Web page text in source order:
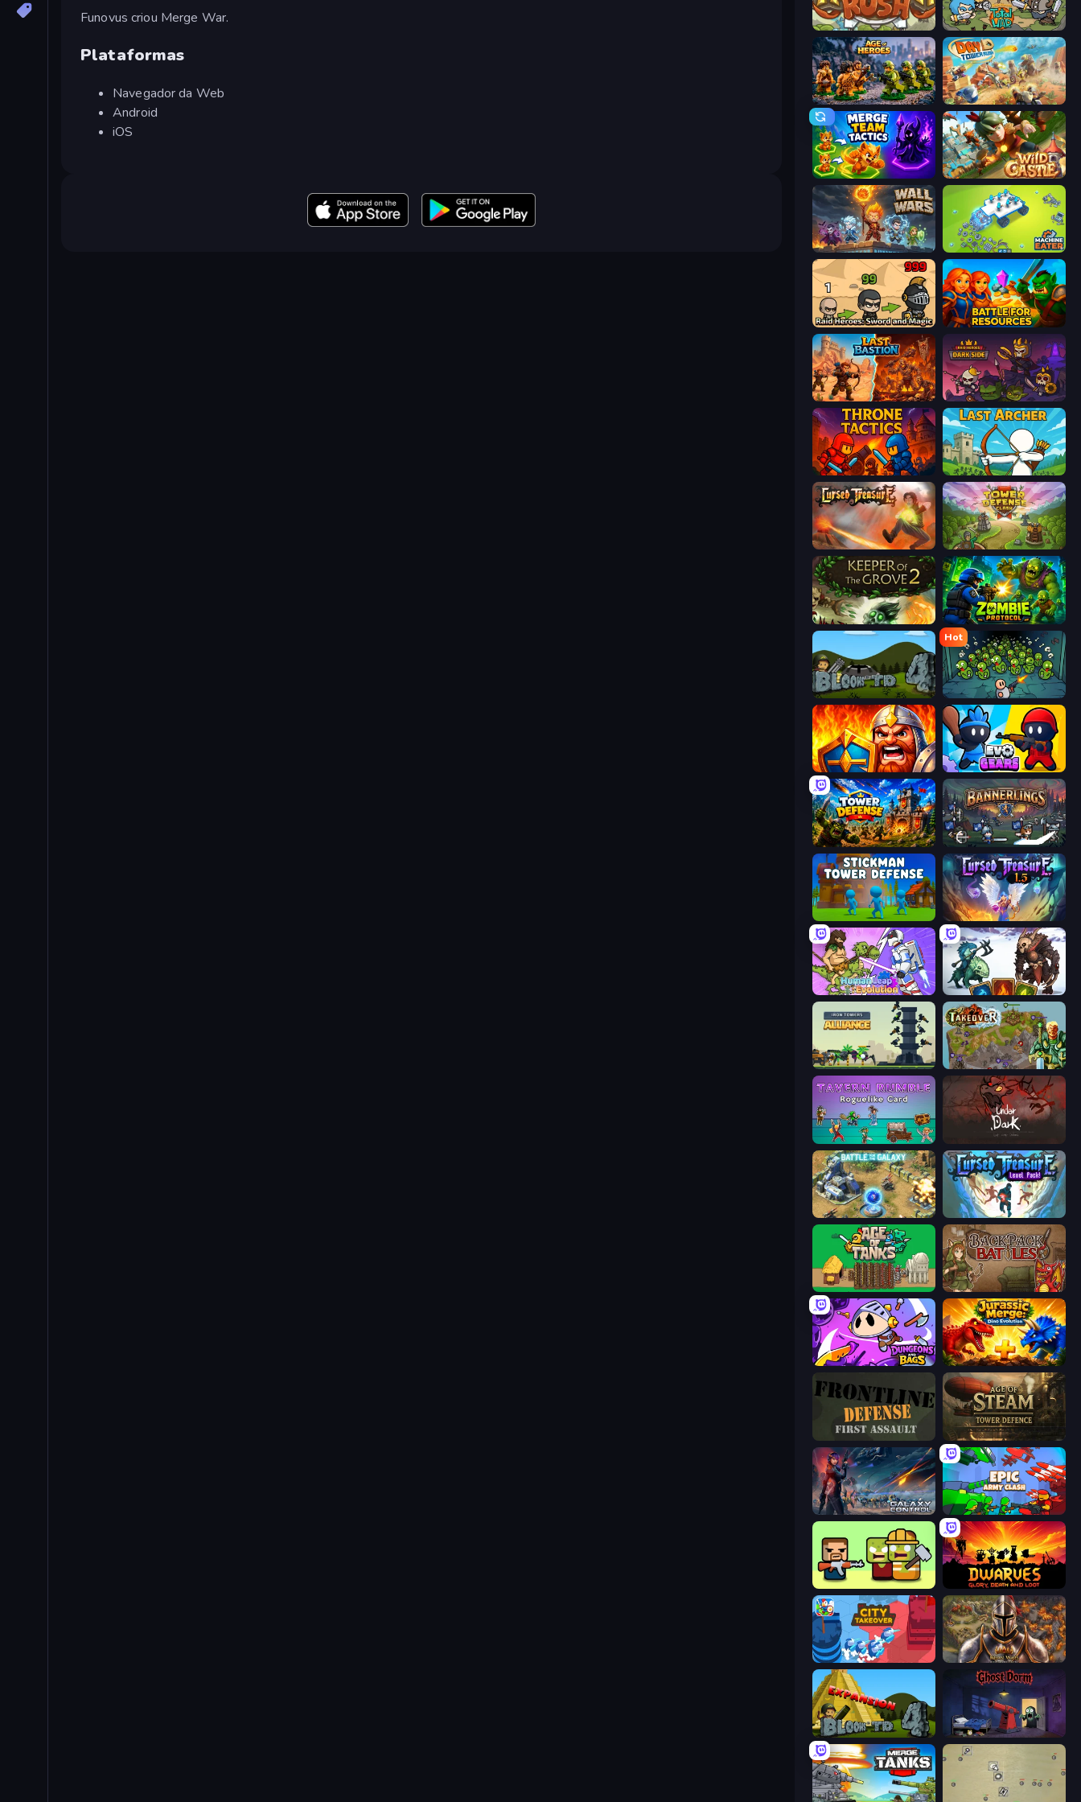
Funovus criou Merge War.
Plataformas
Navegador da Web
Android
iOS
Kingdom Rush Raid Heroes: Total War
Age of Heroes Day D Tower Rush
Merge Team Tactics Wild Castle TD: Grow Empire
Wall Wars Machine Eater
Raid Heroes: Sword and Magic Battle for Resources
Last Bastion Raid Heroes: Dark Side
Throne Tactics Last Archer
Cursed Treasure Tower Defense Clash
Keeper of the Grove 2 Zombie Protocol
Bloons Tower Defense 4
Hot
Base Defence
WarLink: Crown & Clash Evo Gears
Tower Defense Bannerlings
Cursed Treasure 1.5
Human Leap: Evolution Dark Stones: Card Battle RPG
Iron Towers Alliance Takeover
Tavern Rumble: Roguelike Card UnderDark: Defense
Battle for the Galaxy Cursed Treasure Level Pack
Age of Tanks Warriors: TD War Backpack Battles
Dungeons and Bags Jurassic Merge: Dino Evolution
Frontline Defense Age of Steam Tower Defence
Galaxy Control: 3D Strategy Epic Army Clash
Zombie Horde: Build & Survive
City Takeover Khan Wars
Bloons Tower Defense 4 Expansion Ghost Dorm